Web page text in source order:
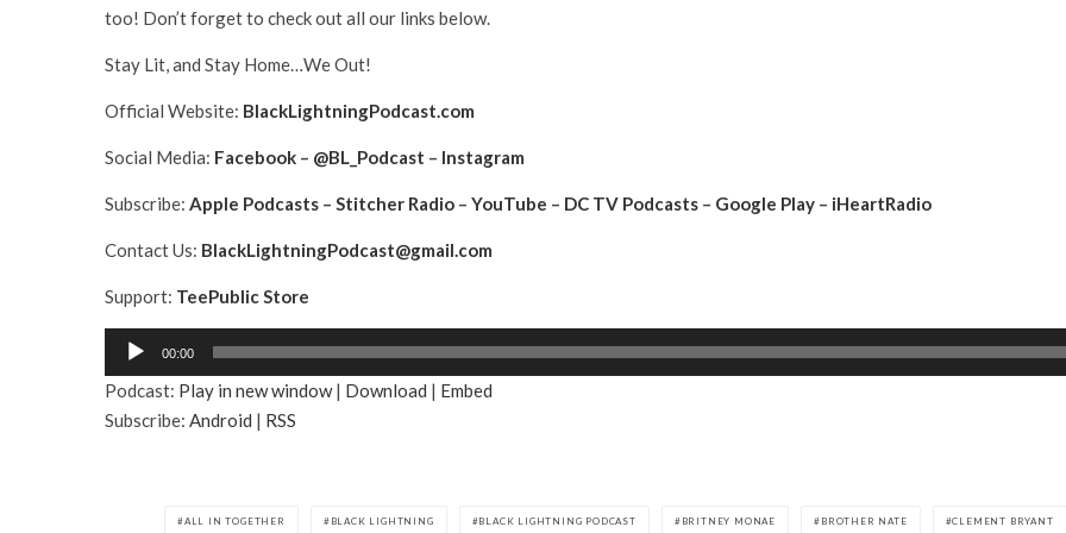
too! Don’t forget to check out all our links below.
Stay Lit, and Stay Home…We Out!
Official Website: BlackLightningPodcast.com
Social Media: Facebook – @BL_Podcast – Instagram
Subscribe: Apple Podcasts – Stitcher Radio – YouTube – DC TV Podcasts – Google Play – iHeartRadio
Contact Us: BlackLightningPodcast@gmail.com
Support: TeePublic Store
d
i
00:00
Podcast: Play in new window| Download | Embed
Subscribe: Android | RSS
ALL IN TOGETHER BLACK LIGHTNING BLACK LIGHTNING PODCAST BRITNEY MONAE BROTHER NATE CLEMENT BRYANT